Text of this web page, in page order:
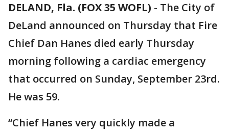
DELAND, Fla. (FOX 35 WOFL) - The City of
DeLand announced on Thursday that Fire
Chief Dan Hanes died early Thursday
morning following a cardiac emergency
that occurred on Sunday, September 23rd.
He was 59.
“Chief Hanes very quickly made a